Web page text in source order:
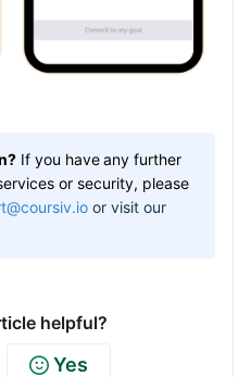
If you haveany further
or security, please
or visit our
helpful?
Yes